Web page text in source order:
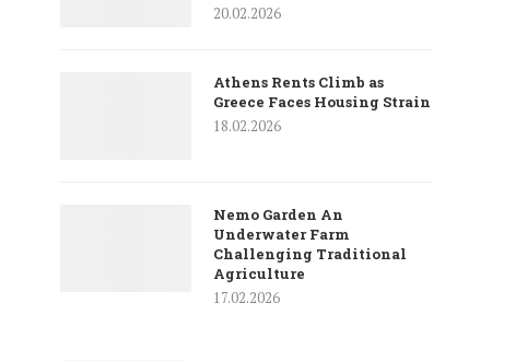
20.02.2026
Athens Rents Climb as
Greece Faces Housing Strain
18.02.2026
Nemo Garden An
Underwater Farm
Challenging Traditional
Agriculture
17.02.2026